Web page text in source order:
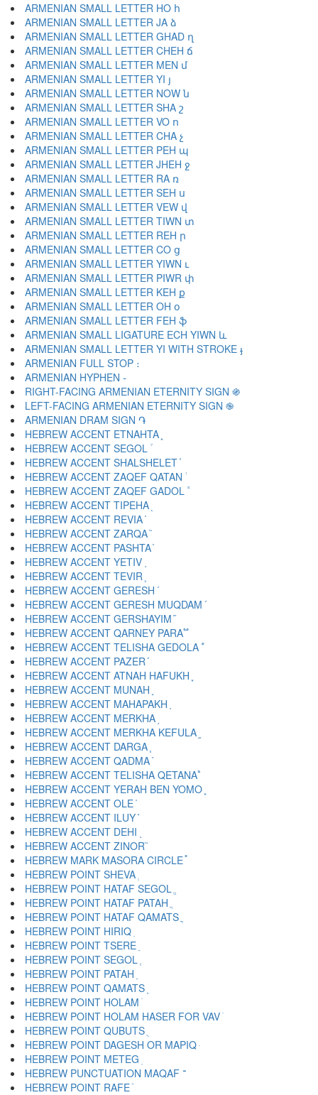
ARMENIAN SMALL LETTER HO հ
ARMENIAN SMALL LETTER JA ձ
ARMENIAN SMALL LETTER GHAD ղ
ARMENIAN SMALL LETTER CHEH ճ
ARMENIAN SMALL LETTER MEN մ
ARMENIAN SMALL LETTER YI յ
ARMENIAN SMALL LETTER NOW ն
ARMENIAN SMALL LETTER SHA շ
ARMENIAN SMALL LETTER VO ո
ARMENIAN SMALL LETTER CHA չ
ARMENIAN SMALL LETTER PEH պ
ARMENIAN SMALL LETTER JHEH ջ
ARMENIAN SMALL LETTER RA ռ
ARMENIAN SMALL LETTER SEH ս
ARMENIAN SMALL LETTER VEW վ
ARMENIAN SMALL LETTER TIWN տ
ARMENIAN SMALL LETTER REH ր
ARMENIAN SMALL LETTER CO ց
ARMENIAN SMALL LETTER YIWN ւ
ARMENIAN SMALL LETTER PIWR փ
ARMENIAN SMALL LETTER KEH ք
ARMENIAN SMALL LETTER OH օ
ARMENIAN SMALL LETTER FEH ֆ
ARMENIAN SMALL LIGATURE ECH YIWN և
ARMENIAN SMALL LETTER YI WITH STROKE ֈ
ARMENIAN FULL STOP ։
ARMENIAN HYPHEN ֊
RIGHT-FACING ARMENIAN ETERNITY SIGN ֍
LEFT-FACING ARMENIAN ETERNITY SIGN ֎
ARMENIAN DRAM SIGN ֏
HEBREW ACCENT ETNAHTA ֑
HEBREW ACCENT SEGOL ֒
HEBREW ACCENT SHALSHELET ֓
HEBREW ACCENT ZAQEF QATAN ֔
HEBREW ACCENT ZAQEF GADOL ֕
HEBREW ACCENT TIPEHA ֖
HEBREW ACCENT REVIA ֗
HEBREW ACCENT ZARQA ֘
HEBREW ACCENT PASHTA ֙
HEBREW ACCENT YETIV ֚
HEBREW ACCENT TEVIR ֛
HEBREW ACCENT GERESH ֜
HEBREW ACCENT GERESH MUQDAM ֝
HEBREW ACCENT GERSHAYIM ֞
HEBREW ACCENT QARNEY PARA ֟
HEBREW ACCENT TELISHA GEDOLA ֠
HEBREW ACCENT PAZER ֡
HEBREW ACCENT ATNAH HAFUKH ֢
HEBREW ACCENT MUNAH ֣
HEBREW ACCENT MAHAPAKH ֤
HEBREW ACCENT MERKHA ֥
HEBREW ACCENT MERKHA KEFULA ֦
HEBREW ACCENT DARGA ֧
HEBREW ACCENT QADMA ֨
HEBREW ACCENT TELISHA QETANA ֩
HEBREW ACCENT YERAH BEN YOMO ֪
HEBREW ACCENT OLE ֫
HEBREW ACCENT ILUY ֬
HEBREW ACCENT DEHI ֭
HEBREW ACCENT ZINOR ֮
HEBREW MARK MASORA CIRCLE ֯
HEBREW POINT SHEVA ְ
HEBREW POINT HATAF SEGOL ֱ
HEBREW POINT HATAF PATAH ֲ
HEBREW POINT HATAF QAMATS ֳ
HEBREW POINT HIRIQ ִ
HEBREW POINT TSERE ֵ
HEBREW POINT SEGOL ֶ
HEBREW POINT PATAH ַ
HEBREW POINT QAMATS ָ
HEBREW POINT HOLAM ֹ
HEBREW POINT HOLAM HASER FOR VAV ֺ
HEBREW POINT QUBUTS ֻ
HEBREW POINT DAGESH OR MAPIQ ּ
HEBREW POINT METEG ֽ
HEBREW PUNCTUATION MAQAF ־
HEBREW POINT RAFE ֿ